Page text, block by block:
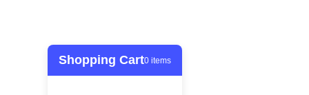
Shopping Cart0 items